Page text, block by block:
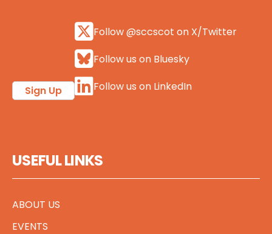
Sign Up
Follow @sccscot on X/Twitter
Follow us on Bluesky
Follow us on LinkedIn
USEFUL LINKS
ABOUT US
EVENTS